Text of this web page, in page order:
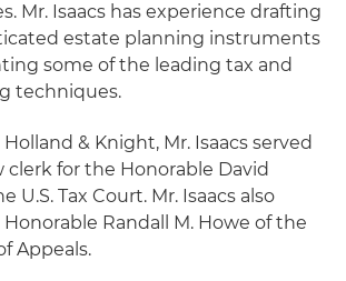
Mr. Isaacs has experience drafting
estate planning instruments
some of the leading tax and
techniques.
& Knight, Mr. Isaacs served
clerk for the Honorable David
U.S. Tax Court. Mr. Isaacs also
Randall M. Howe of the
Appeals.